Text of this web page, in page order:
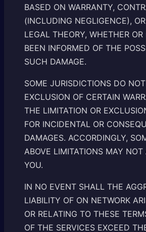
BASED ON WARRANTY,
(INCLUDING NEGLIGENCE),
LEGAL THEORY, WHETHER
BEEN INFORMED OF THE
SUCH DAMAGE.
SOME JURISDICTIONS DO
EXCLUSION OF CERTAIN
THE LIMITATION OR
FOR INCIDENTAL OR
DAMAGES. ACCORDINGLY,
ABOVE LIMITATIONS MAY NOT
YOU.
IN NO EVENT SHALL THE
LIABILITY OF ON NETWORK
OR RELATING TO THESE
OF THE SERVICES EXCEED